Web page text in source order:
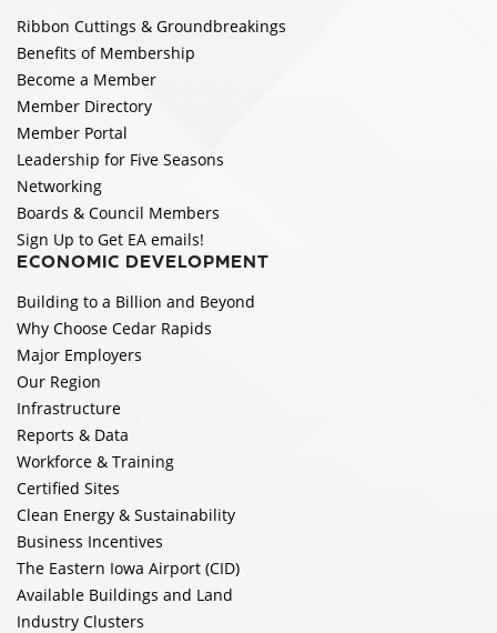
Ribbon Cuttings & Groundbreakings
Benefits of Membership
Become a Member
Member Directory
Member Portal
Leadership for Five Seasons
Networking
Boards & Council Members
Sign Up to Get EA emails!
ECONOMIC DEVELOPMENT
Building to a Billion and Beyond
Why Choose Cedar Rapids
Major Employers
Our Region
Infrastructure
Reports & Data
Workforce & Training
Certified Sites
Clean Energy & Sustainability
Business Incentives
The Eastern Iowa Airport (CID)
Available Buildings and Land
Industry Clusters